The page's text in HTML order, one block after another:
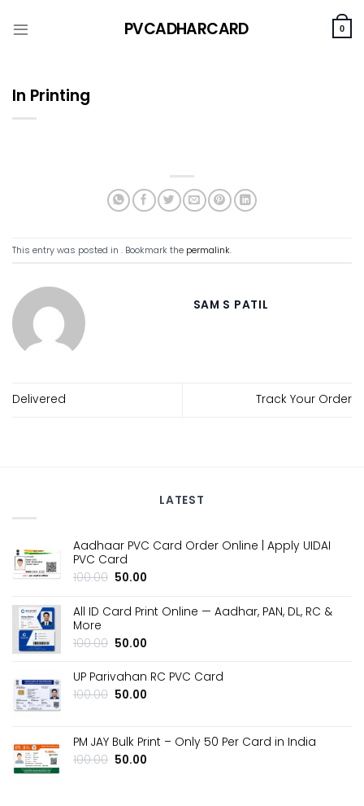
to
PVCADHARCARD 0
In Printing
This entry was posted in . Bookmark the permalink.
SAM S PATIL
Delivered Track Your Order
LATEST
Aadhaar PVC Card Order Online | Apply UIDAI
PVC Card
100.00 Original
was:
₹100.00.
50.00
is:
₹50.00.
All ID Card Print Online — Aadhar, PAN, DL, RC &
More
100.00 Original
was:
₹100.00.
50.00
is:
UP Parivahan RC PVC Card
100.00 Original
₹100.00.
50.00
₹50.00.
PM JAY Bulk Print – Only ₹50 Per Card in India
100.00 Original
50.00